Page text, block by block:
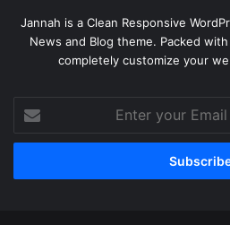
Jannah is a Clean Responsive
News and Blog theme. Packed
completely customize your
your
Email